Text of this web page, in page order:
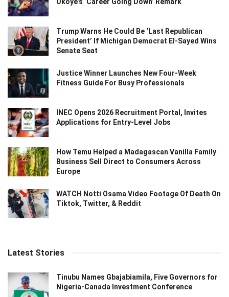
Trump Warns He Could Be ‘Last Republican
President’ If Michigan Democrat El-Sayed Wins
Senate Seat
Justice Winner Launches New Four-Week
Fitness Guide For Busy Professionals
INEC Opens 2026 Recruitment Portal, Invites
Applications for Entry-Level Jobs
How Temu Helped a Madagascan Vanilla Family
Business Sell Direct to Consumers Across
Europe
WATCH Notti Osama Video Footage Of Death On
Tiktok, Twitter, & Reddit
Latest Stories
Tinubu Names Gbajabiamila, Five Governors for
Nigeria-Canada Investment Conference